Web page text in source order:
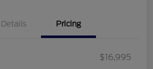
Details Pricing
$16,995